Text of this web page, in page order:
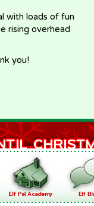
with loads of fun
rising overhead
you!